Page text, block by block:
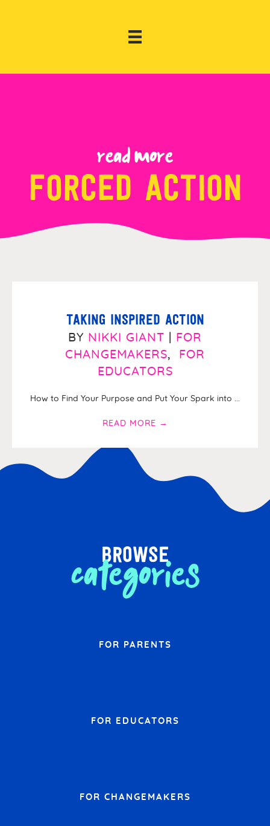
Read more
forced action
Taking Inspired Action
BY NIKKI GIANT
FOR
CHANGEMAKERS, FOR
EDUCATORS
How to Find Your Purpose and Put Your Spark into ...
READ MORE →
browse
categories
FOR PARENTS
FOR EDUCATORS
FOR CHANGEMAKERS